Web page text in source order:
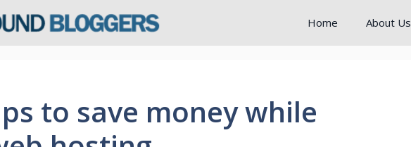
Home About Us
to save money while